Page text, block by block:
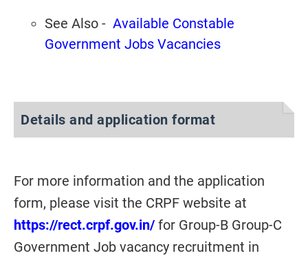
See Also - Available Constable
Government Jobs Vacancies
Details and application format
For more information and the application
form, please visit the CRPF website at
https://rect.crpf.gov.in/ for Group-B Group-C
Government Job vacancy recruitment in